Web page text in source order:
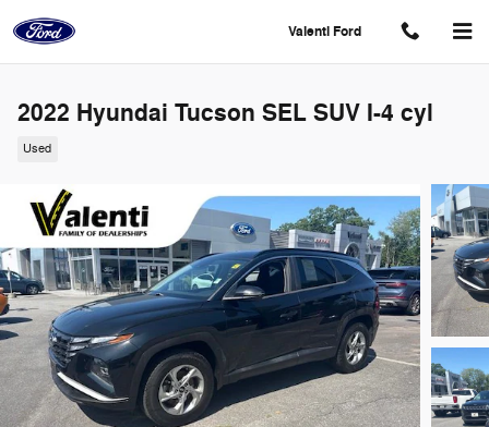
Valenti Ford
2022 Hyundai Tucson SEL SUV I-4 cyl
Used